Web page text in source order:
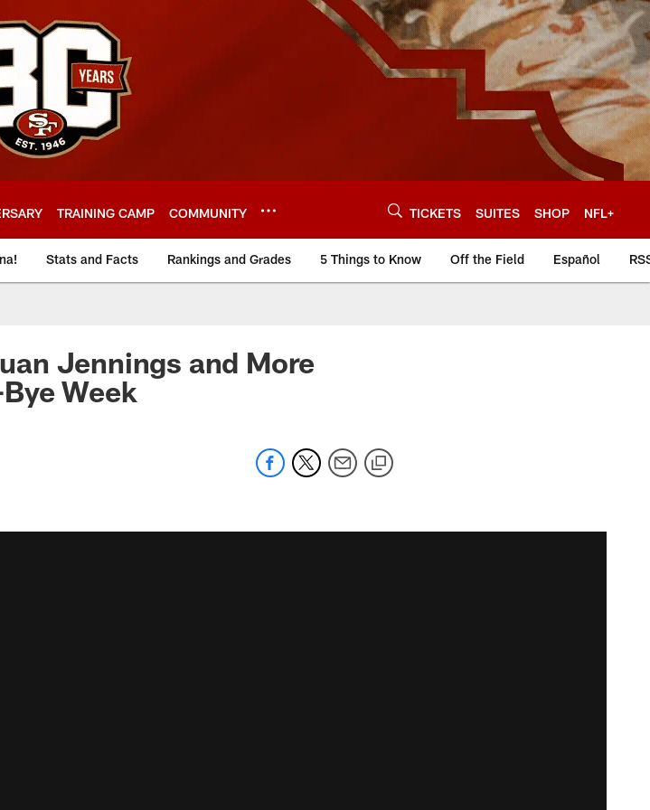
TRAINING CAMP COMMUNITY TICKETS SUITES SHOP NFL+
Stats and Facts Rankings and Grades 5 Things to Know Off the Field Español
Jennings and More
Week